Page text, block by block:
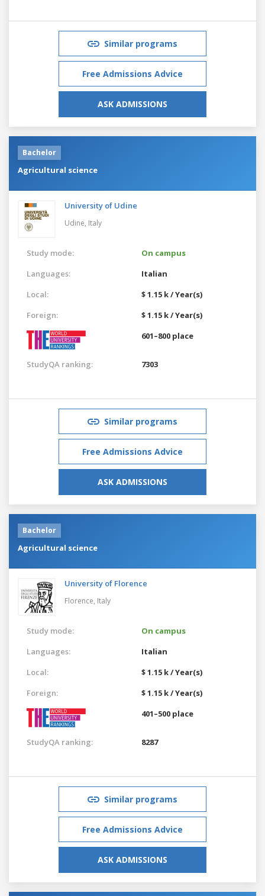
Similar programs
Free Admissions Advice
ASK ADMISSIONS
Bachelor
Agricultural science
University of Udine
Udine, Italy
Study mode:
On campus
Languages:
Italian
Local:
$ 1.15 k / Year(s)
Foreign:
$ 1.15 k / Year(s)
601–800 place
StudyQA ranking: 7303
Similar programs
Free Admissions Advice
ASK ADMISSIONS
Bachelor
Agricultural science
University of Florence
Florence, Italy
Study mode:
On campus
Languages:
Italian
Local:
$ 1.15 k / Year(s)
Foreign:
$ 1.15 k / Year(s)
401–500 place
StudyQA ranking: 8287
Similar programs
Free Admissions Advice
ASK ADMISSIONS